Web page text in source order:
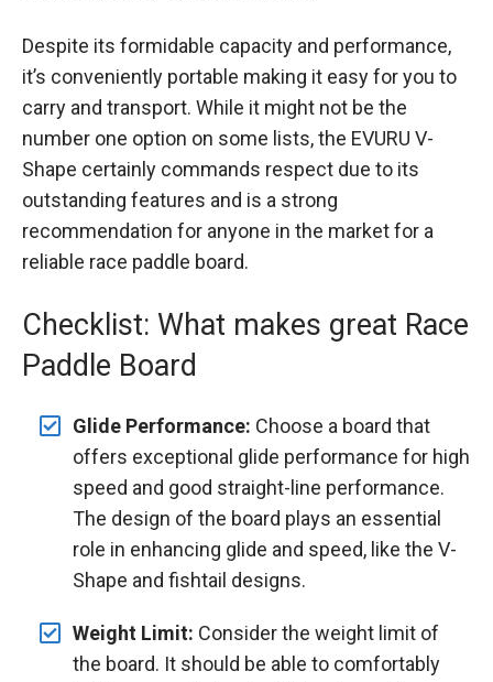
Despite its formidable capacity and performance,
it’s conveniently portable making it easy for you to
carry and transport. While it might not be the
number one option on some lists, the EVURU V-
Shape certainly commands respect due to its
outstanding features and is a strong
recommendation for anyone in the market for a
reliable race paddle board.
Checklist: What makes great Race
Paddle Board
Glide Performance: Choose a board that
offers exceptional glide performance for high
speed and good straight-line performance.
The design of the board plays an essential
role in enhancing glide and speed, like the V-
Shape and fishtail designs.
Weight Limit: Consider the weight limit of
the board. It should be able to comfortably